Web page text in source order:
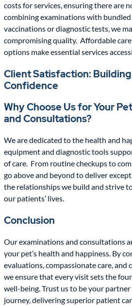
costs for services, ensuring there are
combining examinations with
vaccinations or diagnostic tests, we
compromising quality. Affordable
options make essential services
Client Satisfaction:
Confidence
Why Choose Us for Your
and Consultations?
We are dedicated to the health and
equipment and diagnostic tools
of care. From routine checkups to
go above and beyond to deliver
the relationships we build and strive
our patients’ lives.
Conclusion
Our examinations and consultations
your pet’s health and happiness. By
evaluations, compassionate care,
we ensure that every visit sets the
well-being. Trust us to be your
journey, delivering superior patient